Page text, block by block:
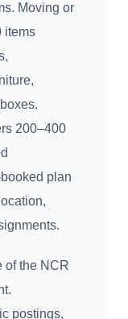
Moving or
items
200–400
plan
of the NCR
postings,